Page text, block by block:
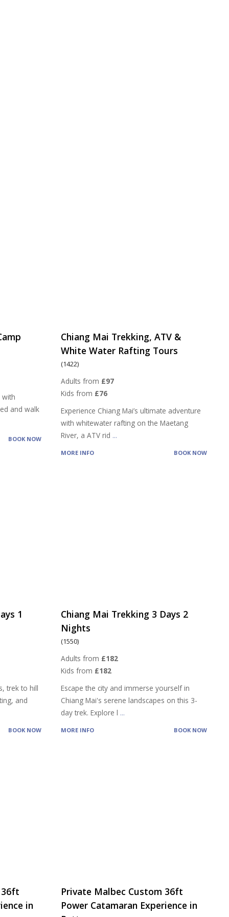
with
and walk
BOOK NOW
Chiang Mai Trekking, ATV &
White Water Rafting Tours
(1422)
Adults from £97
Kids from £76
Experience Chiang Mai’s ultimate adventure
with whitewater rafting on the Maetang
River, a ATV rid ...
MORE INFO BOOK NOW
1
trek to hill
and
BOOK NOW
Chiang Mai Trekking 3 Days 2
Nights
(1550)
Adults from £182
Kids from £182
Escape the city and immerse yourself in
Chiang Mai's serene landscapes on this 3-
day trek. Explore l ...
MORE INFO BOOK NOW
36ft
in
Private Malbec Custom 36ft
Power Catamaran Experience in